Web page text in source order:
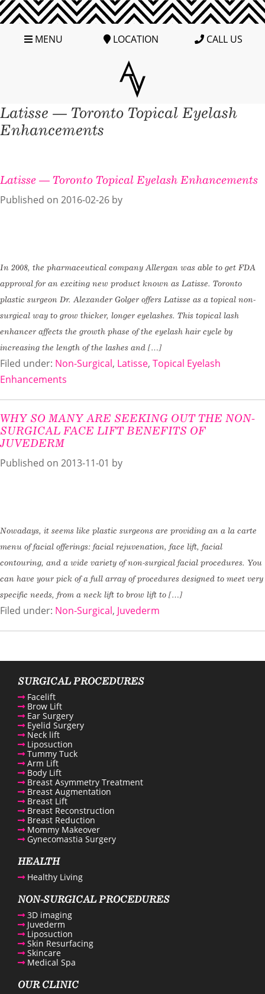
MENU LOCATION CALL US
Latisse — Toronto Topical Eyelash
Enhancements
Latisse — Toronto Topical Eyelash Enhancements
Published on 2016-02-26 by
In 2008, the pharmaceutical company Allergan was able to get FDA
approval for an exciting new product known as Latisse. Toronto
plastic surgeon Dr. Alexander Golger offers Latisse as a topical non-
surgical way to grow thicker, longer eyelashes. This topical lash
enhancer affects the growth phase of the eyelash hair cycle by
increasing the length of the lashes and […]
Filed under: Non-Surgical, Latisse, Topical Eyelash
Enhancements
WHY SO MANY ARE SEEKING OUT THE NON-
SURGICAL FACE LIFT BENEFITS OF
JUVEDERM
Published on 2013-11-01 by
Nowadays, it seems like plastic surgeons are providing an a la carte
menu of facial offerings: facial rejuvenation, face lift, facial
contouring, and a wide variety of non-surgical facial procedures. You
can have your pick of a full array of procedures designed to meet very
specific needs, from a neck lift to brow lift to […]
Filed under: Non-Surgical, Juvederm
SURGICAL PROCEDURES
Facelift
Brow Lift
Ear Surgery
Eyelid Surgery
Neck lift
Liposuction
Tummy Tuck
Arm Lift
Body Lift
Breast Asymmetry Treatment
Breast Augmentation
Breast Lift
Breast Reconstruction
Breast Reduction
Mommy Makeover
Gynecomastia Surgery
HEALTH
Healthy Living
NON-SURGICAL PROCEDURES
3D imaging
Juvederm
Liposuction
Skin Resurfacing
Skincare
Medical Spa
OUR CLINIC
Plastic Surgery Facebook
Plastic Surgery Twitter
us
Plastic Surgery Linkedin